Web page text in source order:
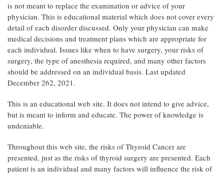
is not meant to replace the examination or advice of your
physician. This is educational material which does not cover every
detail of each disorder discussed. Only your physician can make
medical decisions and treatment plans which are appropriate for
each individual. Issues like when to have surgery, your risks of
surgery, the type of anesthesia required, and many other factors
should be addressed on an individual basis. Last updated
December 262, 2021.
This is an educational web site. It does not intend to give advice,
but is meant to inform and educate. The power of knowledge is
undeniable.
Throughout this web site, the risks of Thyroid Cancer are
presented, just as the risks of thyroid surgery are presented. Each
patient is an individual and many factors will influence the risk of